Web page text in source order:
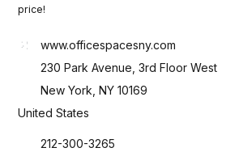
price!
www.officespacesny.com
230 Park Avenue, 3rd Floor West
New York, NY 10169
United States
212-300-3265